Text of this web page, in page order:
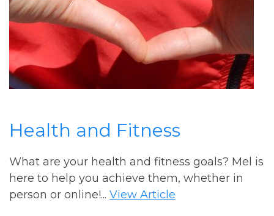
Health and Fitness
What are your health and fitness goals? Mel is
here to help you achieve them, whether in
person or online!... View Article